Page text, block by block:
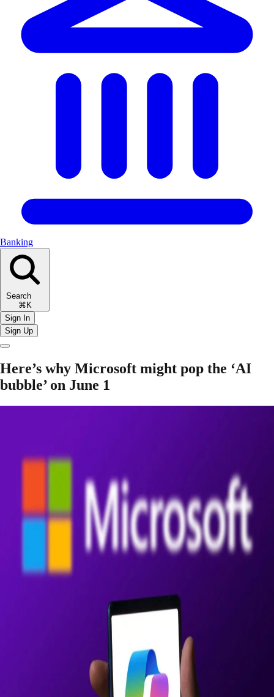
Banking
Search
⌘K
Sign In
Sign Up
Here’s why Microsoft might pop the ‘AI
bubble’ on June 1